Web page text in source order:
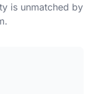
is unmatched by